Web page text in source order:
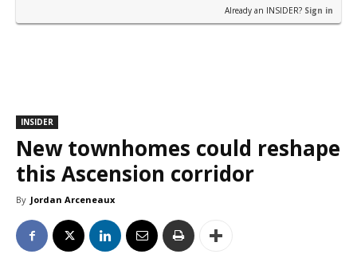
Already an INSIDER? Sign in
INSIDER
New townhomes could reshape
this Ascension corridor
By Jordan Arceneaux